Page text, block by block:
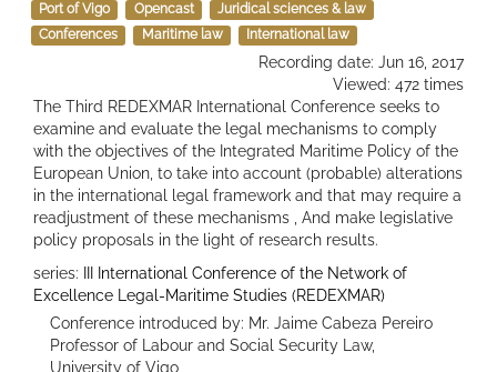
Port of Vigo
Opencast
Juridical sciences & law
Conferences
Maritime law International law
Recording date: Jun 16, 2017
Viewed: 472 times
The Third REDEXMAR International Conference seeks to
examine and evaluate the legal mechanisms to comply
with the objectives of the Integrated Maritime Policy of the
European Union, to take into account (probable) alterations
in the international legal framework and that may require a
readjustment of these mechanisms , And make legislative
policy proposals in the light of research results.
series:
III International Conference of the Network of
Excellence Legal-Maritime Studies (REDEXMAR)
Conference introduced by: Mr. Jaime Cabeza Pereiro
Professor of Labour and Social Security Law,
University of Vigo